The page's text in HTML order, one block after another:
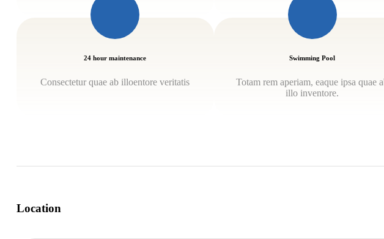
24 hour maintenance
Consectetur quae ab illoentore veritatis
Swimming Pool
Totam rem aperiam, eaque ipsa quae
illo inventore.
Location